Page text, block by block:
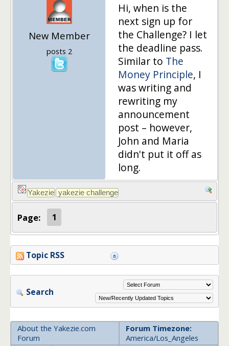
New Member
posts 2
Hi, when is the
next sign up for
the Challenge? I let
the deadline pass.
Similar to The
Money Principle, I
was writing and
rewriting my
announcement
post – however,
John and Maria
didn't put it off as
long.
Page: 1
Topic RSS
Search
About the Yakezie.com
Forum
Forum Timezone:
America/Los_Angeles